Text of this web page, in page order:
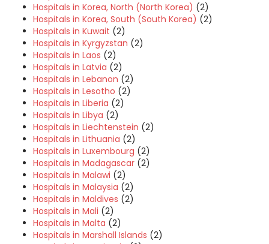
Hospitals in Korea, North (North Korea) (2)
Hospitals in Korea, South (South Korea) (2)
Hospitals in Kuwait (2)
Hospitals in Kyrgyzstan (2)
Hospitals in Laos (2)
Hospitals in Latvia (2)
Hospitals in Lebanon (2)
Hospitals in Lesotho (2)
Hospitals in Liberia (2)
Hospitals in Libya (2)
Hospitals in Liechtenstein (2)
Hospitals in Lithuania (2)
Hospitals in Luxembourg (2)
Hospitals in Madagascar (2)
Hospitals in Malawi (2)
Hospitals in Malaysia (2)
Hospitals in Maldives (2)
Hospitals in Mali (2)
Hospitals in Malta (2)
Hospitals in Marshall Islands (2)